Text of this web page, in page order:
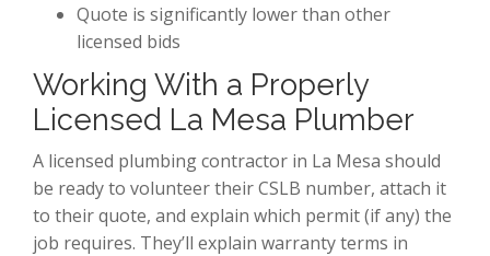
Quote is significantly lower than other
licensed bids
Working With a Properly
Licensed La Mesa Plumber
A licensed plumbing contractor in La Mesa should
be ready to volunteer their CSLB number, attach it
to their quote, and explain which permit (if any) the
job requires. They’ll explain warranty terms in